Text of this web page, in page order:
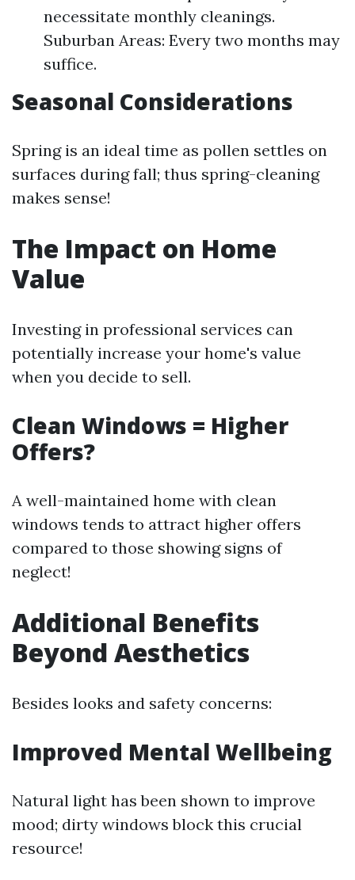
necessitate monthly cleanings.
Suburban Areas: Every two months may
suffice.
Seasonal Considerations
Spring is an ideal time as pollen settles on
surfaces during fall; thus spring-cleaning
makes sense!
The Impact on Home
Value
Investing in professional services can
potentially increase your home's value
when you decide to sell.
Clean Windows = Higher
Offers?
A well-maintained home with clean
windows tends to attract higher offers
compared to those showing signs of
neglect!
Additional Benefits
Beyond Aesthetics
Besides looks and safety concerns:
Improved Mental Wellbeing
Natural light has been shown to improve
mood; dirty windows block this crucial
resource!